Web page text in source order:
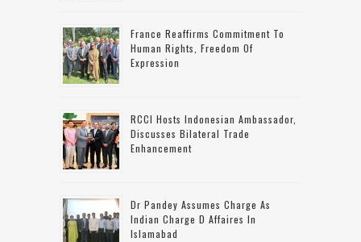
France Reaffirms Commitment To
Human Rights, Freedom Of
Expression
RCCI Hosts Indonesian Ambassador,
Discusses Bilateral Trade
Enhancement
Dr Pandey Assumes Charge As
Indian Charge D Affaires In
Islamabad